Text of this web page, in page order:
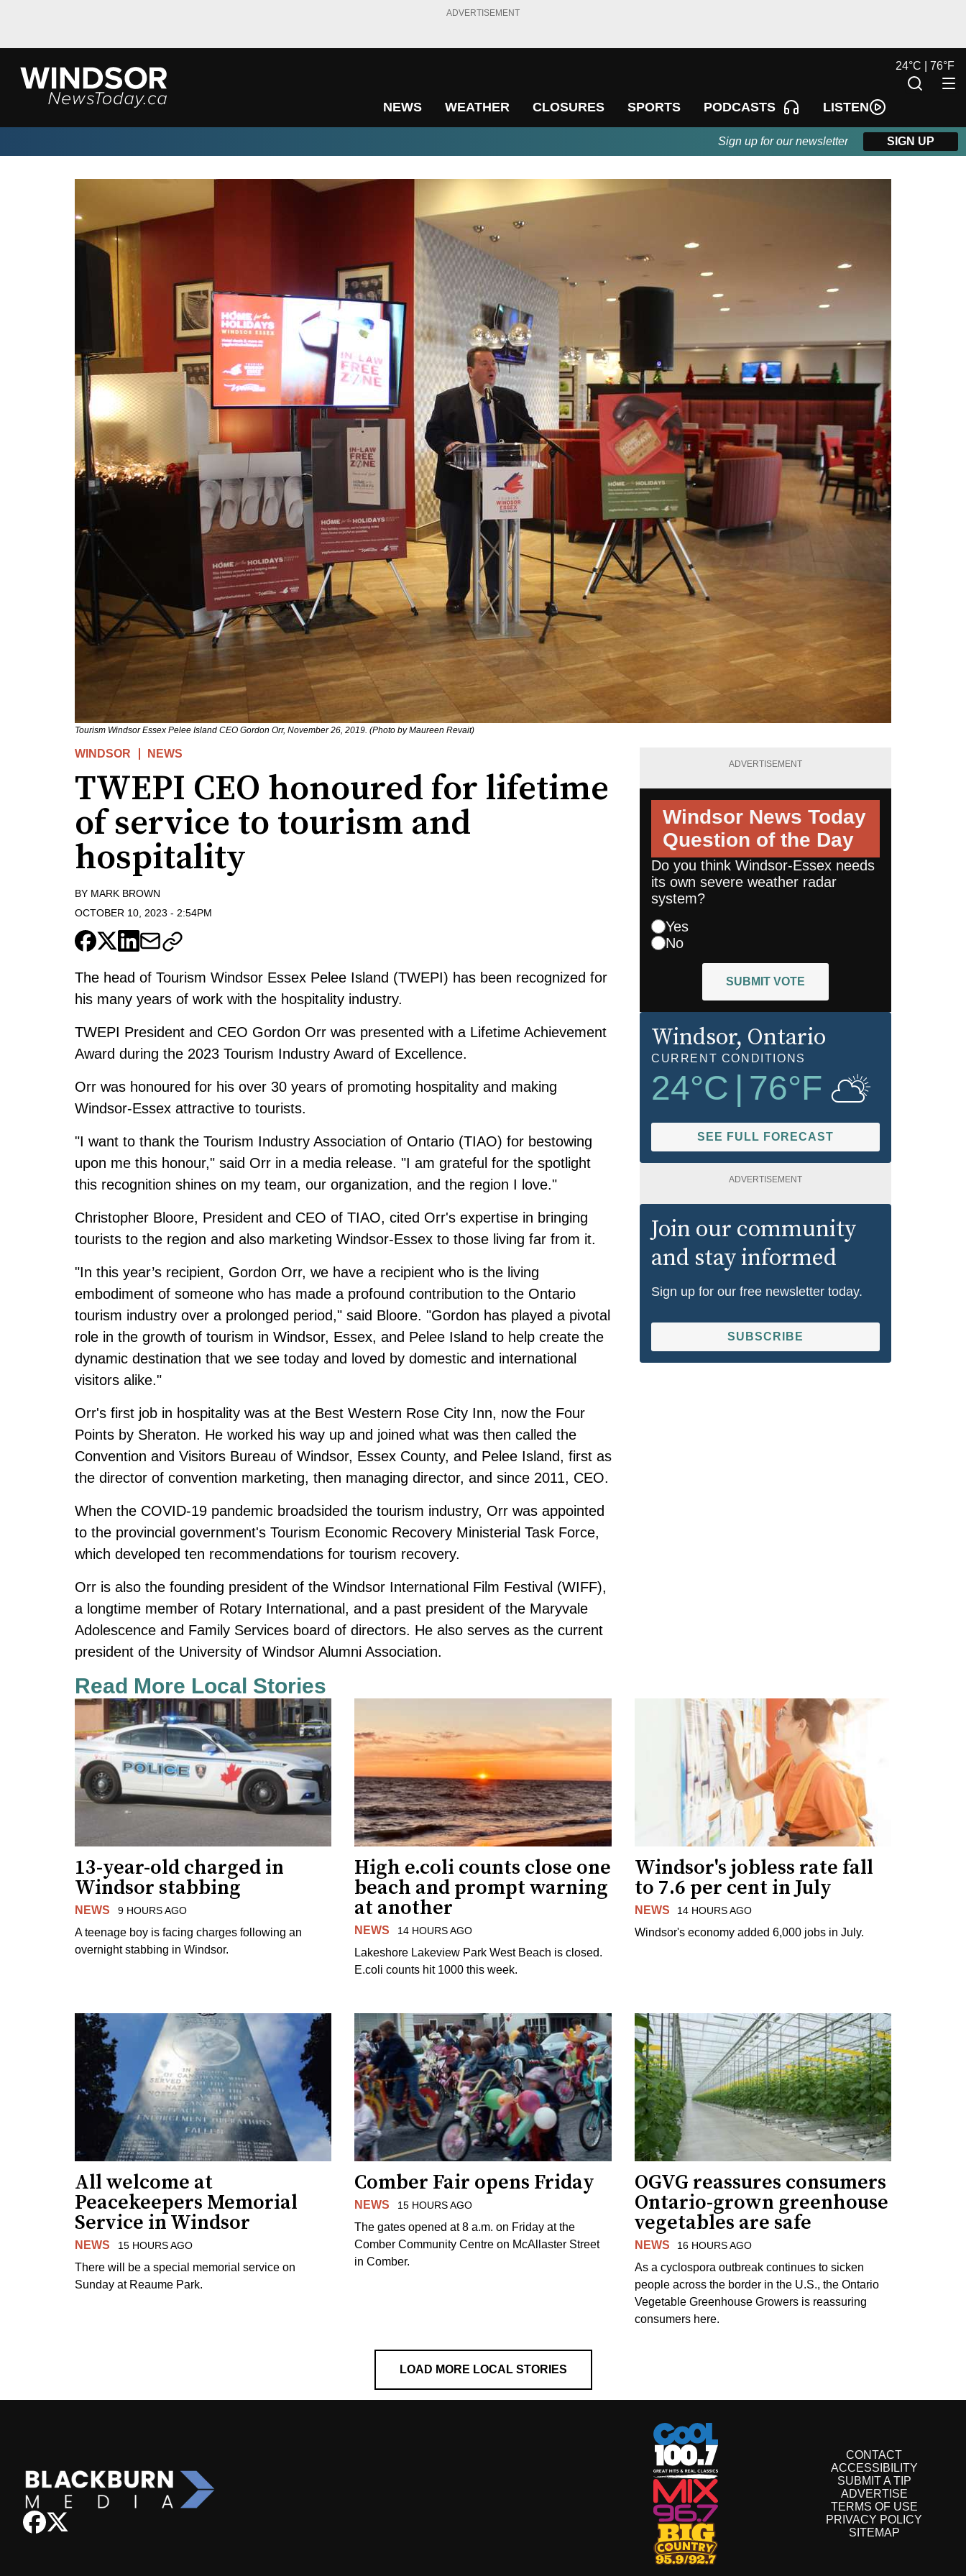
ADVERTISEMENT
NEWS WEATHER CLOSURES SPORTS PODCASTS LISTEN
24°C | 76°F
Sign up for our newsletter SIGN UP
Tourism Windsor Essex Pelee Island CEO Gordon Orr, November 26, 2019. (Photo by Maureen Revait)
WINDSOR NEWS
TWEPI CEO honoured for lifetime
of service to tourism and
hospitality
BY MARK BROWN
OCTOBER 10, 2023 - 2:54PM
The head of Tourism Windsor Essex Pelee Island (TWEPI) has been recognized for
his many years of work with the hospitality industry.
TWEPI President and CEO Gordon Orr was presented with a Lifetime Achievement
Award during the 2023 Tourism Industry Award of Excellence.
Orr was honoured for his over 30 years of promoting hospitality and making
Windsor-Essex attractive to tourists.
"I want to thank the Tourism Industry Association of Ontario (TIAO) for bestowing
upon me this honour," said Orr in a media release. "I am grateful for the spotlight
this recognition shines on my team, our organization, and the region I love."
Christopher Bloore, President and CEO of TIAO, cited Orr's expertise in bringing
tourists to the region and also marketing Windsor-Essex to those living far from it.
"In this year’s recipient, Gordon Orr, we have a recipient who is the living
embodiment of someone who has made a profound contribution to the Ontario
tourism industry over a prolonged period," said Bloore. "Gordon has played a pivotal
role in the growth of tourism in Windsor, Essex, and Pelee Island to help create the
dynamic destination that we see today and loved by domestic and international
visitors alike."
Orr's first job in hospitality was at the Best Western Rose City Inn, now the Four
Points by Sheraton. He worked his way up and joined what was then called the
Convention and Visitors Bureau of Windsor, Essex County, and Pelee Island, first as
the director of convention marketing, then managing director, and since 2011, CEO.
When the COVID-19 pandemic broadsided the tourism industry, Orr was appointed
to the provincial government's Tourism Economic Recovery Ministerial Task Force,
which developed ten recommendations for tourism recovery.
Orr is also the founding president of the Windsor International Film Festival (WIFF),
a longtime member of Rotary International, and a past president of the Maryvale
Adolescence and Family Services board of directors. He also serves as the current
president of the University of Windsor Alumni Association.
ADVERTISEMENT
Windsor News Today
Question of the Day
Do you think Windsor-Essex needs
its own severe weather radar
system?
Yes
No
SUBMIT VOTE
Windsor, Ontario
CURRENT CONDITIONS
24°C 76°F
SEE FULL FORECAST
ADVERTISEMENT
Join our community
and stay informed
Sign up for our free newsletter today.
SUBSCRIBE
Read More Local Stories
13-year-old charged in
Windsor stabbing
NEWS 9 HOURS AGO
A teenage boy is facing charges following an
overnight stabbing in Windsor.
High e.coli counts close one
beach and prompt warning
at another
NEWS 14 HOURS AGO
Lakeshore Lakeview Park West Beach is closed.
E.coli counts hit 1000 this week.
Windsor's jobless rate fall
to 7.6 per cent in July
NEWS 14 HOURS AGO
Windsor's economy added 6,000 jobs in July.
All welcome at
Peacekeepers Memorial
Service in Windsor
NEWS 15 HOURS AGO
There will be a special memorial service on
Sunday at Reaume Park.
Comber Fair opens Friday
NEWS 15 HOURS AGO
The gates opened at 8 a.m. on Friday at the
Comber Community Centre on McAllaster Street
in Comber.
OGVG reassures consumers
Ontario-grown greenhouse
vegetables are safe
NEWS 16 HOURS AGO
As a cyclospora outbreak continues to sicken
people across the border in the U.S., the Ontario
Vegetable Greenhouse Growers is reassuring
consumers here.
LOAD MORE LOCAL STORIES
CONTACT
ACCESSIBILITY
SUBMIT A TIP
ADVERTISE
TERMS OF USE
PRIVACY POLICY
SITEMAP